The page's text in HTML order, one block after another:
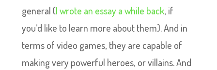
general (I wrote an essay a while back, if
you’d like to learn more about them). And in
terms of video games, they are capable of
making very powerful heroes, or villains. And